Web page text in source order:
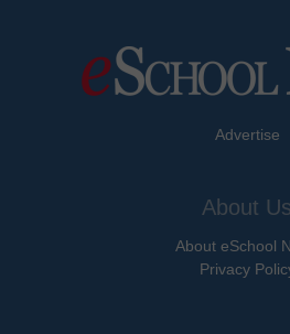
Advertise
About Us
About eSchool
Privacy